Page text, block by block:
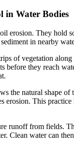
in Water Bodies
erosion. They hold
in nearby
of vegetation
before they reach
the natural shape of
erosion. This practice
runoff from fields.
Clean water can